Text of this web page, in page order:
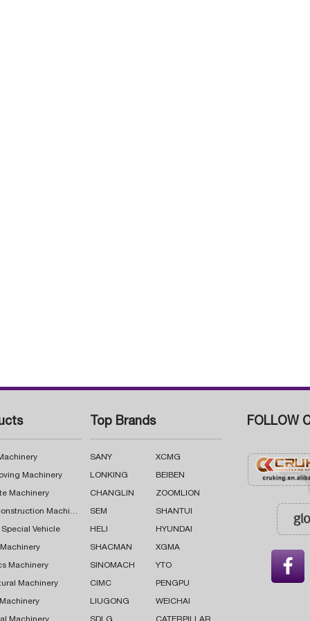
Machinery
Machinery
Road Construction Machinery
Special Vehicle
Machinery
Machinery
Top Brands
SANY XCMG
LONKING BEIBEN
CHANGLIN ZOOMLION
SEM SHANTUI
HELI HYUNDAI
SHACMAN XGMA
SINOMACH YTO
CIMC PENGPU
LIUGONG WEICHAI
FOLLOW
